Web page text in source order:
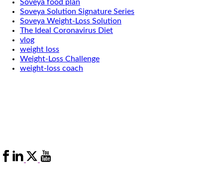
Soveya food plan
Soveya Solution Signature Series
Soveya Weight-Loss Solution
The Ideal Coronavirus Diet
vlog
weight loss
Weight-Loss Challenge
weight-loss coach